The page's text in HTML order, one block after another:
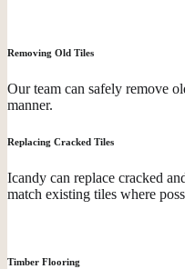
Removing Old Tiles
Our team can safely remove
manner.
Replacing Cracked Tiles
Icandy can replace cracked
match existing tiles where
Timber Flooring